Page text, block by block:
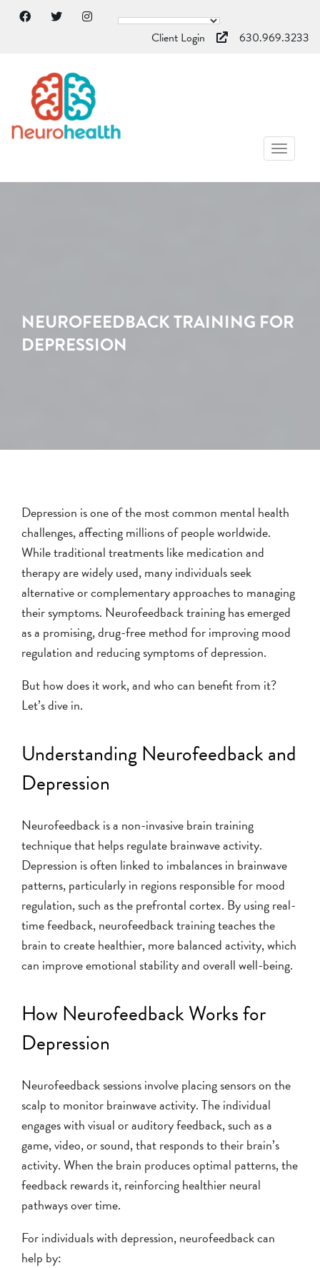
Client Login 630.969.3233
NEUROFEEDBACK TRAINING FOR
DEPRESSION
Depression is one of the most common mental health
challenges, affecting millions of people worldwide.
While traditional treatments like medication and
therapy are widely used, many individuals seek
alternative or complementary approaches to managing
their symptoms. Neurofeedback training has emerged
as a promising, drug-free method for improving mood
regulation and reducing symptoms of depression.
But how does it work, and who can benefit from it?
Let’s dive in.
Understanding Neurofeedback and
Depression
Neurofeedback is a non-invasive brain training
technique that helps regulate brainwave activity.
Depression is often linked to imbalances in brainwave
patterns, particularly in regions responsible for mood
regulation, such as the prefrontal cortex. By using real-
time feedback, neurofeedback training teaches the
brain to create healthier, more balanced activity, which
can improve emotional stability and overall well-being.
How Neurofeedback Works for
Depression
Neurofeedback sessions involve placing sensors on the
scalp to monitor brainwave activity. The individual
engages with visual or auditory feedback, such as a
game, video, or sound, that responds to their brain’s
activity. When the brain produces optimal patterns, the
feedback rewards it, reinforcing healthier neural
pathways over time.
For individuals with depression, neurofeedback can
help by: